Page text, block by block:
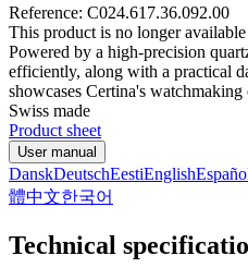
Reference: C024.617.36.092.00
This product is no longer available
Powered by a high-precision
efficiently, along with a practical
showcases Certina's
Swiss made
Product sheet
User manual
DanskDeutschEestiEnglish
體中文한국어
Technical